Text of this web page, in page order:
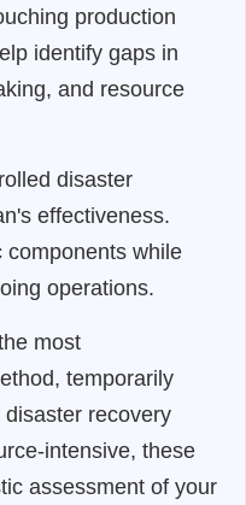
production
identify gaps in
and resource
disaster
effectiveness.
components while
operations.
most
temporarily
recovery
intensive, these
assessment of your